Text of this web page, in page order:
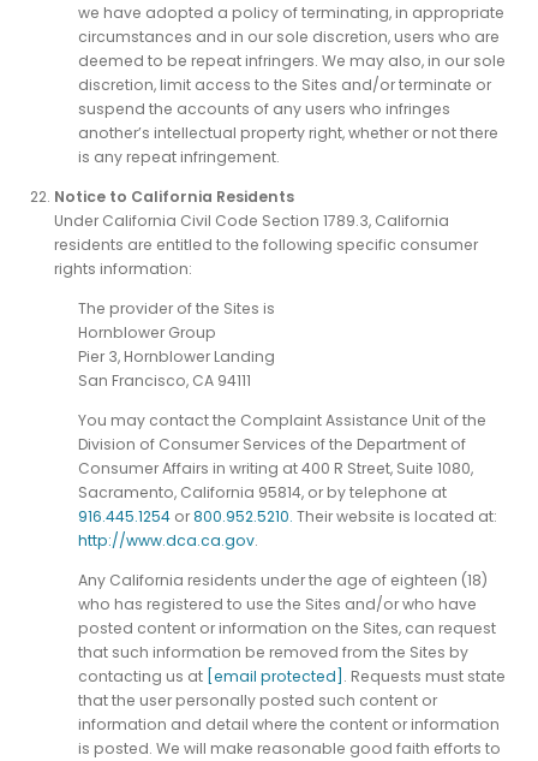
we have adopted a policy of terminating, in appropriate
circumstances and in our sole discretion, users who are
deemed to be repeat infringers. We may also, in our sole
discretion, limit access to the Sites and/or terminate or
suspend the accounts of any users who infringes
another’s intellectual property right, whether or not there
is any repeat infringement.
Notice to California Residents
Under California Civil Code Section 1789.3, California
residents are entitled to the following specific consumer
rights information:
The provider of the Sites is
Hornblower Group
Pier 3, Hornblower Landing
San Francisco, CA 94111
You may contact the Complaint Assistance Unit of the
Division of Consumer Services of the Department of
Consumer Affairs in writing at 400 R Street, Suite 1080,
Sacramento, California 95814, or by telephone at
916.445.1254 or800.952.5210. Their website is located at:
http://www.dca.ca.gov.
Any California residents under the age of eighteen (18)
who has registered to use the Sites and/or who have
posted content or information on the Sites, can request
that such information be removed from the Sites by
contacting us at [email protected] . Requests must state
that the user personally posted such content or
information and detail where the content or information
is posted. We will make reasonable good faith efforts to